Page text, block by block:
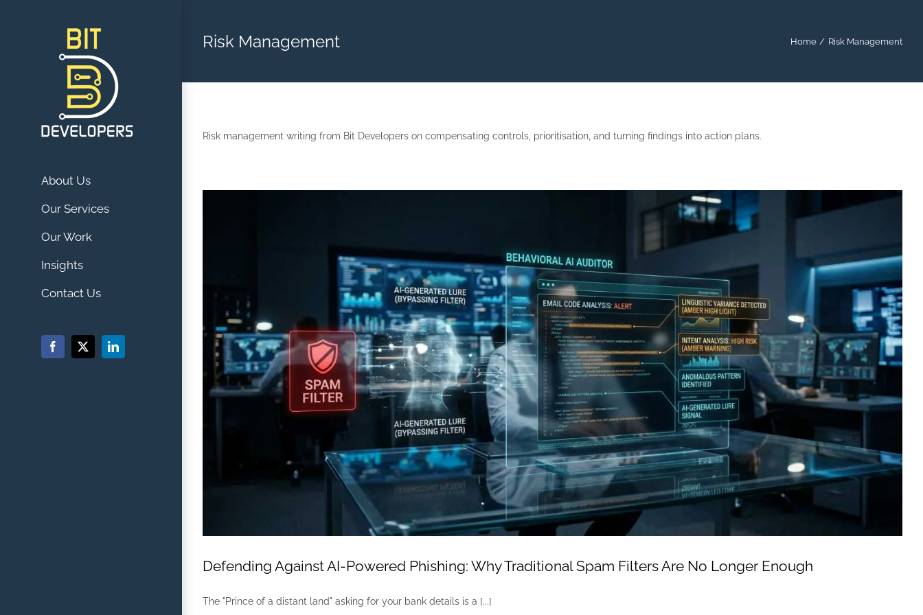
About Us
Our Services
Our Work
Insights
Contact Us
Facebook
X LinkedIn
Risk Management Home Risk Management
Risk management writing from Bit Developers on compensating controls, prioritisation, and turning findings into action plans.
Defending Against AI-Powered Phishing: Why Traditional Spam Filters Are No Longer Enough
The "Prince of a distant land" asking for your bank details is a [...]